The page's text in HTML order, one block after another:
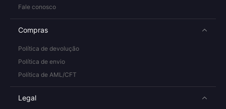
Fale conosco
Compras
Política de devolução
Política de envio
Política de AML/CFT
Legal